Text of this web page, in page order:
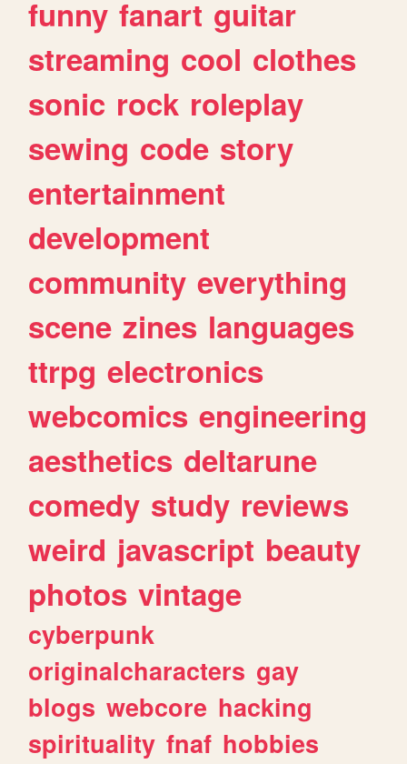
funny fanart guitar
streaming cool clothes
sonic rock roleplay
sewing code story
entertainment
development
community everything
scene zines languages
ttrpg electronics
webcomics engineering
aesthetics deltarune
comedy study reviews
weird javascript beauty
photos vintage
cyberpunk
originalcharacters gay
blogs webcore hacking
spirituality fnaf hobbies